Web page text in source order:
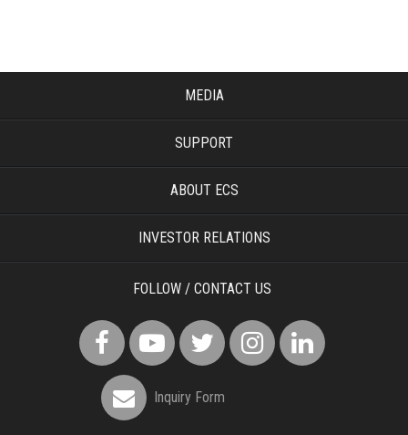
MEDIA
SUPPORT
ABOUT ECS
INVESTOR RELATIONS
FOLLOW / CONTACT US
Inquiry Form